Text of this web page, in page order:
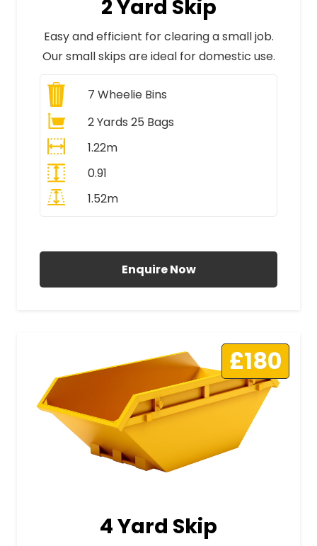
2 Yard Skip
Easy and efficient for clearing a small job.
Our small skips are ideal for domestic use.
7 Wheelie Bins
2 Yards 25 Bags
1.22m
0.91
1.52m
Enquire Now
£180
4 Yard Skip